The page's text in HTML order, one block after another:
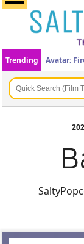
Trending Avatar: